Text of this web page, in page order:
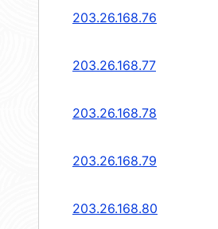
203.26.168.76
203.26.168.77
203.26.168.78
203.26.168.79
203.26.168.80